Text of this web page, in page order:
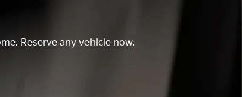
Reserve any vehicle now.